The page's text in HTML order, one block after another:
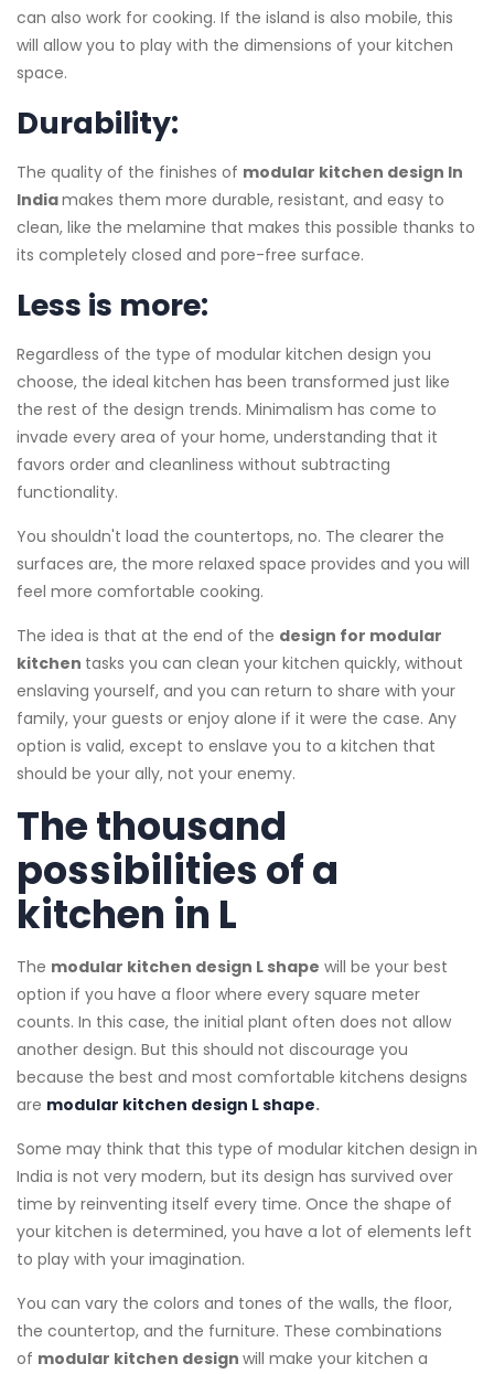
can also work for cooking. If the island is also mobile, this
will allow you to play with the dimensions of your kitchen
space.
Durability:
The quality of the finishes of modular kitchen design In
Indiamakes them more durable, resistant, and easy to
clean, like the melamine that makes this possible thanks to
its completely closed and pore-free surface.
Less is more:
Regardless of the type of modular kitchen design you
choose, the ideal kitchen has been transformed just like
the rest of the design trends. Minimalism has come to
invade every area of ​​your home, understanding that it
favors order and cleanliness without subtracting
functionality.
You shouldn't load the countertops, no. The clearer the
surfaces are, the more relaxed space provides and you will
feel more comfortable cooking.
The idea is that at the end of the design for modular
kitchen tasks you can clean your kitchen quickly, without
enslaving yourself, and you can return to share with your
family, your guests or enjoy alone if it were the case. Any
option is valid, except to enslave you to a kitchen that
should be your ally, not your enemy.
The thousand
possibilities of a
kitchen in L
The modular kitchen design L shape will be your best
option if you have a floor where every square meter
counts. In this case, the initial plant often does not allow
another design. But this should not discourage you
because the best and most comfortable kitchens designs
are modular kitchen design L shape.
Some may think that this type of modular kitchen design in
India is not very modern, but its design has survived over
time by reinventing itself every time. Once the shape of
your kitchen is determined, you have a lot of elements left
to play with your imagination.
You can vary the colors and tones of the walls, the floor,
the countertop, and the furniture. These combinations
of modular kitchen design will make your kitchen a